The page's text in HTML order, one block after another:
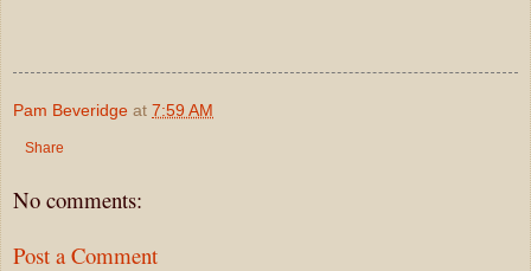
Pam Beveridge at 7:59 AM
Share
No comments:
Post a Comment